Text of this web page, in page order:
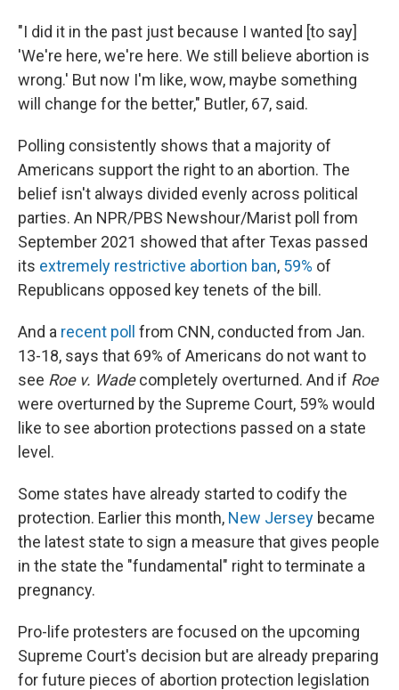
"I did it in the past just because I wanted [to say]
'We're here, we're here. We still believe abortion is
wrong.' But now I'm like, wow, maybe something
will change for the better," Butler, 67, said.
Polling consistently shows that a majority of
Americans support the right to an abortion. The
belief isn't always divided evenly across political
parties. An NPR/PBS Newshour/Marist poll from
September 2021 showed that after Texas passed
its extremely restrictive abortion ban, 59% of
Republicans opposed key tenets of the bill.
And a recent poll from CNN, conducted from Jan.
13-18, says that 69% of Americans do not want to
see Roe v. Wadecompletely overturned. And if Roe
were overturned by the Supreme Court, 59% would
like to see abortion protections passed on a state
level.
Some states have already started to codify the
protection. Earlier this month, New Jersey became
the latest state to sign a measure that gives people
in the state the "fundamental" right to terminate a
pregnancy.
Pro-life protesters are focused on the upcoming
Supreme Court's decision but are already preparing
for future pieces of abortion protection legislation